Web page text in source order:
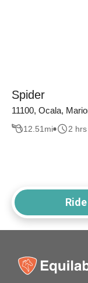
Spider
11100, Ocala,
12.51 mi 2